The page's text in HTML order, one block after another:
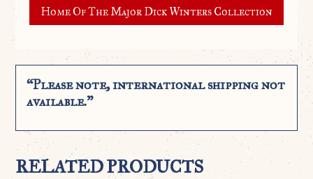
Home Of The Major Dick Winters Collection
“Please note, international shipping not
available.”
RELATED PRODUCTS